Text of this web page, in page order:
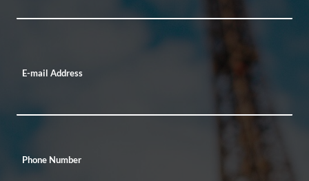
E-mail Address
Phone Number